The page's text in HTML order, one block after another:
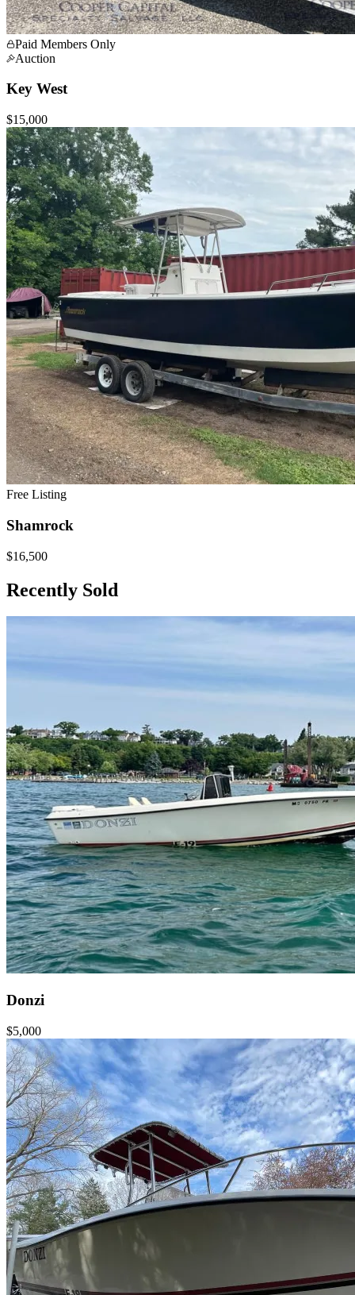
Paid Members Only
Auction
Key West
$15,000
Free Listing
Shamrock
$16,500
Recently Sold
Donzi
$5,000